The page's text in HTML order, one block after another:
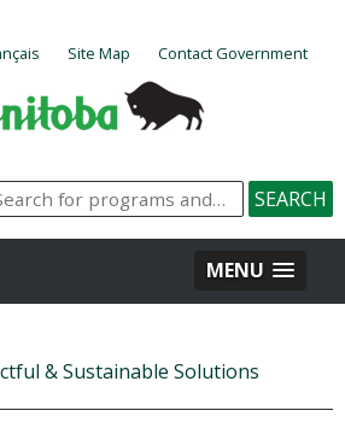
Site Map Contact Government
MENU
& Sustainable Solutions